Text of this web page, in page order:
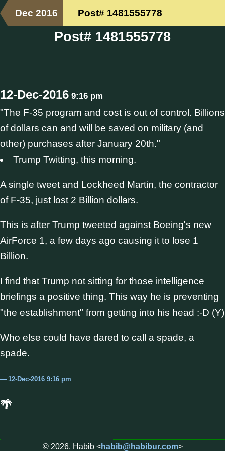
Dec 2016 Post# 1481555778
Post# 1481555778
12-Dec-2016 9:16 pm
"The F-35 program and cost is out of control. Billions
of dollars can and will be saved on military (and
other) purchases after January 20th."
Trump Twitting, this morning.
A single tweet and Lockheed Martin, the contractor
of F-35, just lost 2 Billion dollars.
This is after Trump tweeted against Boeing's new
AirForce 1, a few days ago causing it to lose 1
Billion.
I find that Trump not sitting for those intelligence
briefings a positive thing. This way he is preventing
"the establishment" from getting into his head :-D (Y)
Who else could have dared to call a spade, a
spade.
12-Dec-2016 9:16 pm
🌴
© 2026, Habib <habib@habibur.com>